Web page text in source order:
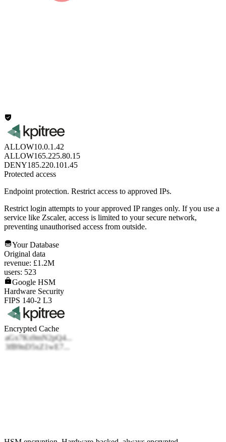
ALLOW10.0.1.42
ALLOW165.225.80.15
DENY185.220.101.45
Protected access
Endpoint protection. Restrict access to approved IPs.
Restrict login attempts to your approved IP ranges only. If you use a
service like Zscaler, access is limited to your secure network,
preventing unauthorised access from outside.
Your Database
Original data
revenue: £1.2M
users: 523
Google HSM
Hardware Security
FIPS 140-2 L3
Encrypted Cache